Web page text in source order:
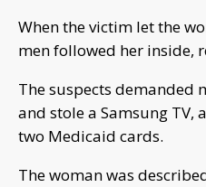
When the victim let the
men followed her inside,
The suspects demanded
and stole a Samsung TV,
two Medicaid cards.
The woman was